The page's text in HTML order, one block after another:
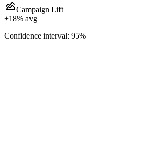
Campaign Lift
+18% avg
Confidence interval: 95%